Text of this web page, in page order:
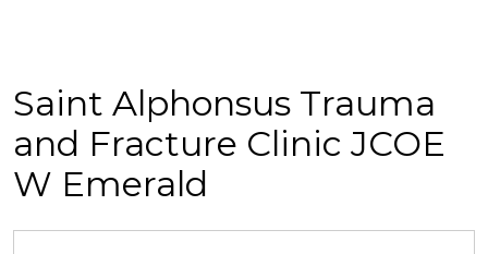
Saint Alphonsus Trauma
and Fracture Clinic JCOE
W Emerald